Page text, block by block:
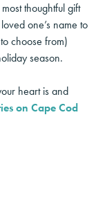
thoughtful gift
one’s name to
choose from)
season.
heart is and
on Cape Cod